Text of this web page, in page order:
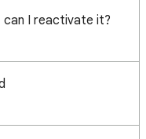
I reactivate it?